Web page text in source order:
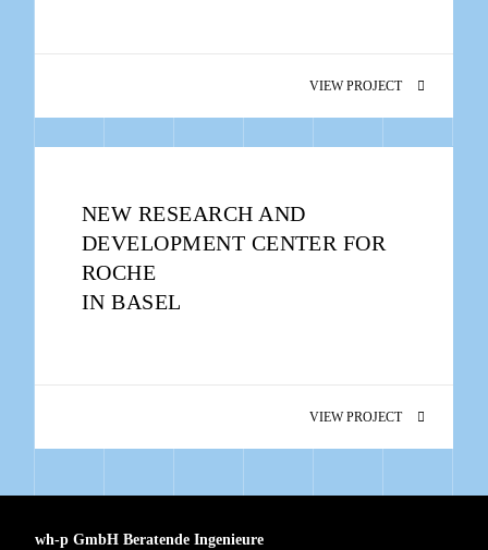
VIEW PROJECT
NEW RESEARCH AND
DEVELOPMENT CENTER FOR
ROCHE
IN BASEL
VIEW PROJECT
wh-p GmbH Beratende Ingenieure